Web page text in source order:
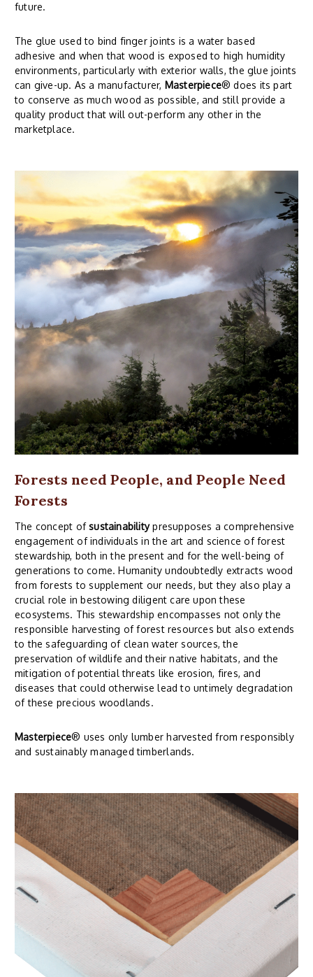
future.
The glue used to bind finger joints is a water based
adhesive and when that wood is exposed to high humidity
environments, particularly with exterior walls, the glue joints
can give-up. As a manufacturer, Masterpiece® does its part
to conserve as much wood as possible, and still provide a
quality product that will out-perform any other in the
marketplace.
Forests need People, and People Need
Forests
The concept ofsustainabilitypresupposes a comprehensive
engagement of individuals in the art and science of forest
stewardship, both in the present and for the well-being of
generations to come. Humanity undoubtedly extracts wood
from forests to supplement our needs, but they also play a
crucial role in bestowing diligent care upon these
ecosystems. This stewardship encompasses not only the
responsible harvesting of forest resources but also extends
to the safeguarding of clean water sources, the
preservation of wildlife and their native habitats, and the
mitigation of potential threats like erosion, fires, and
diseases that could otherwise lead to untimely degradation
of these precious woodlands.
Masterpiece® uses only lumber harvested from responsibly
and sustainably managed timberlands.